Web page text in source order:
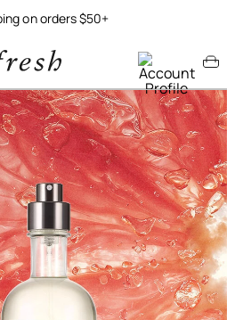
$50+
eau de parfum